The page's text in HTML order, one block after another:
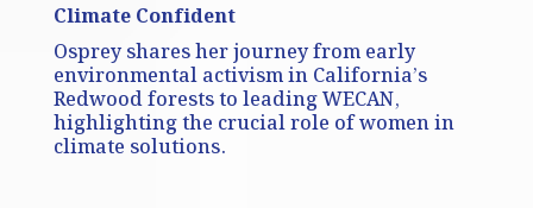
Climate Confident
Osprey shares her journey from early
environmental activism in California’s
Redwood forests to leading WECAN,
highlighting the crucial role of women in
climate solutions.